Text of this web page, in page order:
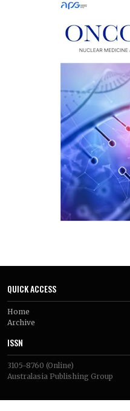
resection was performed.
arising within a dysplastic
This case highlights the
distinguishing
hepatocellular carcinoma,
metabolic risk factors and
It emphasizes the
surveillance and timely
Australasia Publishing Group
QUICK ACCESS
Home
Archive
ISSN
3105-8760 (Online)